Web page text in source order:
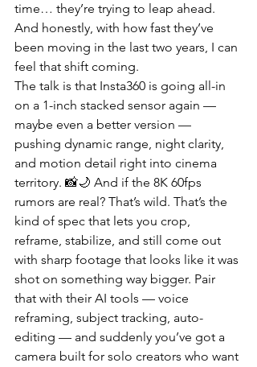
time… they’re trying to leap ahead.
And honestly, with how fast they’ve
been moving in the last two years, I can
feel that shift coming.
The talk is that Insta360 is going all-in
on a 1-inch stacked sensor again —
maybe even a better version —
pushing dynamic range, night clarity,
and motion detail right into cinema
territory. 📸🌙 And if the 8K 60fps
rumors are real? That’s wild. That’s the
kind of spec that lets you crop,
reframe, stabilize, and still come out
with sharp footage that looks like it was
shot on something way bigger. Pair
that with their AI tools — voice
reframing, subject tracking, auto-
editing — and suddenly you’ve got a
camera built for solo creators who want